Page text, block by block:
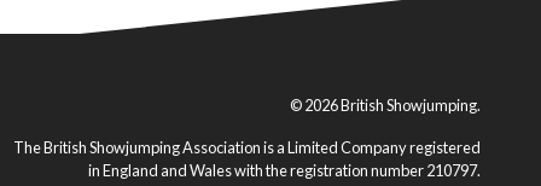
© 2026 British Showjumping.
The British Showjumping Association is a Limited Company registered
in England and Wales with the registration number 210797.